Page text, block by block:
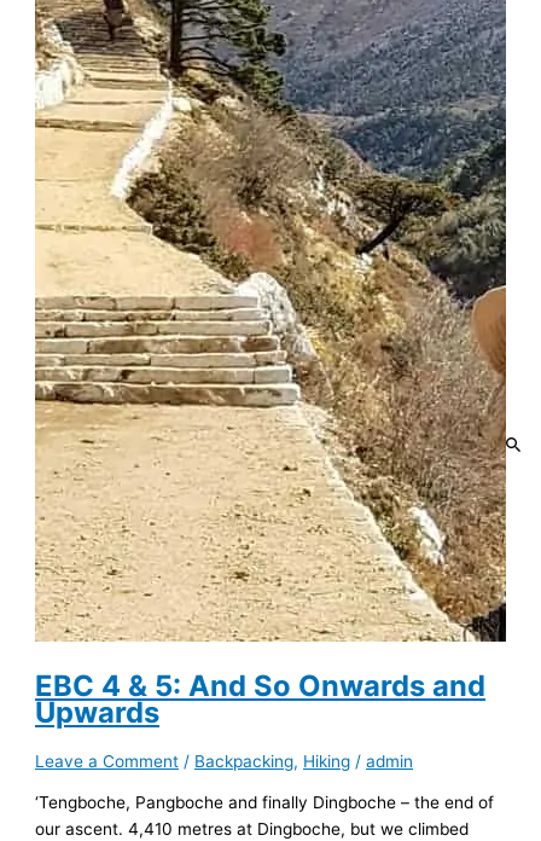
EBC 4 & 5: And So Onwards and
Upwards
Leave a Comment / Backpacking, Hiking /admin
‘Tengboche, Pangboche and finally Dingboche – the end of
our ascent. 4,410 metres at Dingboche, but we climbed